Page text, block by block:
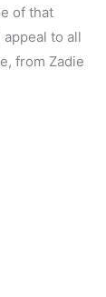
of that
to all
from Zadie